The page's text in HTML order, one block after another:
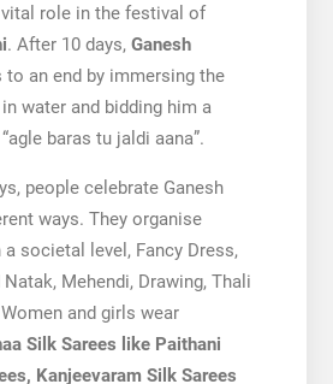
role in the festival of
. After 10 days, Ganesh
to an end by immersing the
water and bidding him a
baras tu jaldi aana”.
people celebrate Ganesh
ways. They organise
societal level, Fancy Dress,
Mehendi, Drawing, Thali
and girls wear
Silk Sarees like Paithani
Kanjeevaram Silk Sarees